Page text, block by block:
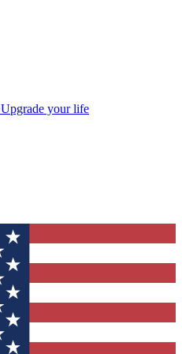
Upgrade your life